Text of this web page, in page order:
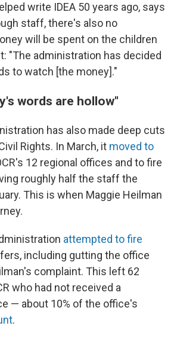
write IDEA 50 years ago, says
staff, there's also no
will be spent on the children
"The administration has decided
to watch [the money]."
words are hollow"
has also made deep cuts
Rights. In March, it moved to
12 regional offices and to fire
roughly half the staff the
This is when Maggie Heilman
attempted to fire
including gutting the office
complaint. This left 62
who had not received a
— about 10% of the office's
.